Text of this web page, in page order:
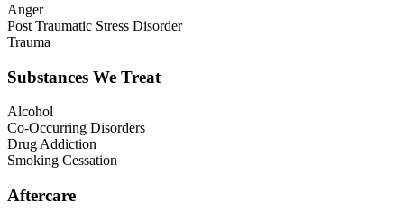
Anger
Post Traumatic Stress Disorder
Trauma
Substances We Treat
Alcohol
Co-Occurring Disorders
Drug Addiction
Smoking Cessation
Aftercare